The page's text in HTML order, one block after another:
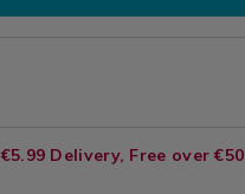
€5.99 Delivery, Free over €50